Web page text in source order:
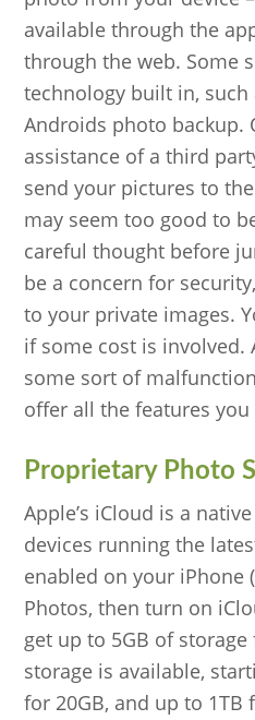
available through the
through the web. Some
technology built in, such
Androids photo backup.
assistance of a third
send your pictures to
may seem too good to
careful thought before
be a concern for
to your private images.
if some cost is involved.
some sort of
offer all the features
Proprietary Photo
Apple’s iCloud is a
devices running the
enabled on your iPhone
Photos, then turn on
get up to 5GB of
storage is available,
for 20GB, and up to 1TB